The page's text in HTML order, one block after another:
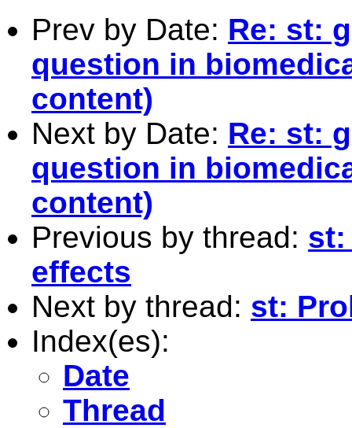
Prev by Date: Re: st:
question in
content)
Next by Date: Re: st:
question in
content)
Previous by thread: st:
effects
Next by thread: st:
Index(es):
Date
Thread